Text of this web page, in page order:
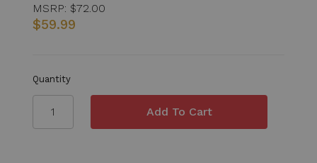
MSRP: $72.00
$59.99
Quantity